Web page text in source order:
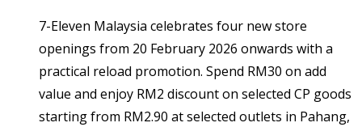
7-Eleven Malaysia celebrates four new store
openings from 20 February 2026 onwards with a
practical reload promotion. Spend RM30 on add
value and enjoy RM2 discount on selected CP goods
starting from RM2.90 at selected outlets in Pahang,